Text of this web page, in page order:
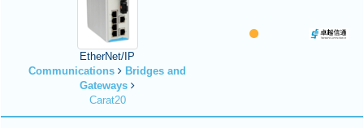
EtherNet/IP
Communications
Bridges and
Gateways
Carat20